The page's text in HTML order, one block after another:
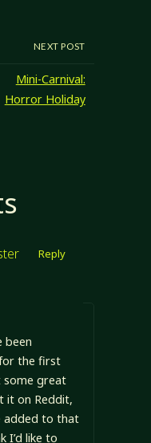
NEXT POST
Mini-Carnival:
Horror Holiday
Reply
been
the first
some great
it on Reddit,
added to that
I’d like to